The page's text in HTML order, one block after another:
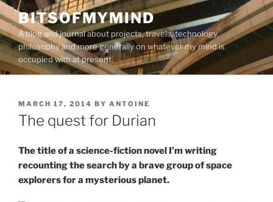
Skip
to
content
BITSOFMYMIND
A blog and journal about projects, travels, technology,
philosophy and more generally on whatever my mind is
occupied with at present.
POSTED
ON
MARCH 17, 2014 BY ANTOINE
The quest for Durian
The title of a science-fiction novel I’m writing
recounting the search by a brave group of space
explorers for a mysterious planet.